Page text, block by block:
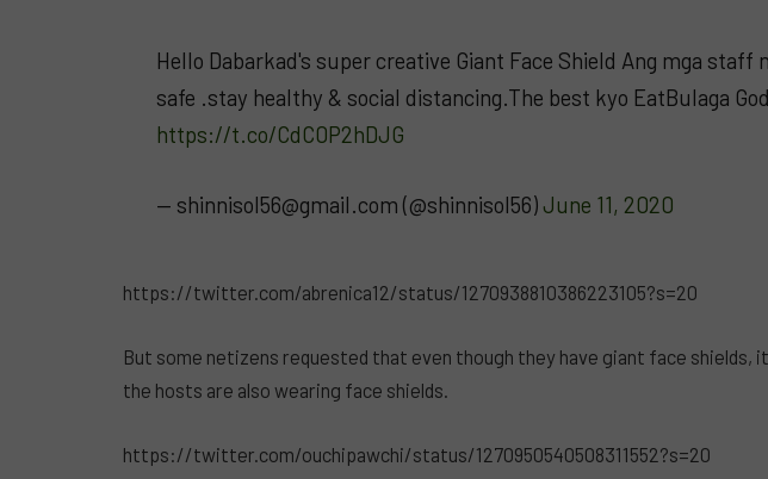
Hello Dabarkad's super creative Giant Face Shield Ang mga staff
safe .stay healthy & social distancing.The best kyo EatBulaga
https://t.co/CdC0P2hDJG
— shinnisol56@gmail.com (@shinnisol56) June 11, 2020
https://twitter.com/abrenica12/status/1270938810386223105?s=20
But some netizens requested that even though they have giant face shields,
the hosts are also wearing face shields.
https://twitter.com/ouchipawchi/status/1270950540508311552?s=20